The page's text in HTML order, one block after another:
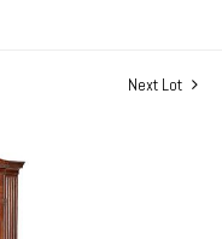
Next Lot